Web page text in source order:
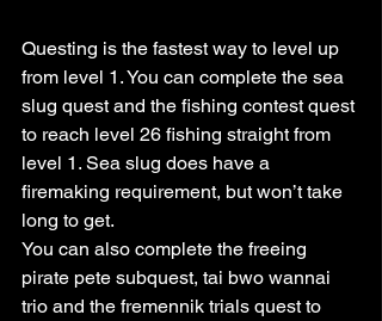
Questing is the fastest way to level up
from level 1. You can complete the sea
slug quest and the fishing contest quest
to reach level 26 fishing straight from
level 1. Sea slug does have a
firemaking requirement, but won’t take
long to get.
You can also complete the freeing
pirate pete subquest, tai bwo wannai
trio and the fremennik trials quest to